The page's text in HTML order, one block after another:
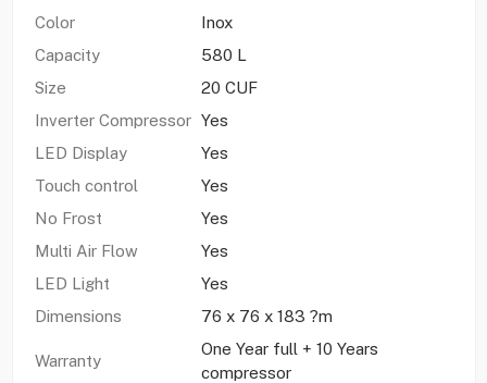
Color
Inox
Capacity
580 L
Size
20 CUF
Inverter Compressor Yes
LED Display
Yes
Touch control
Yes
No Frost
Yes
Multi Air Flow
Yes
LED Light
Yes
Dimensions
76 x 76 x 183 ?m
Warranty
One Year full + 10 Years
compressor